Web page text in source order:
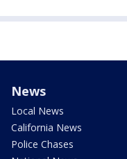
News
Local News
California News
Police Chases